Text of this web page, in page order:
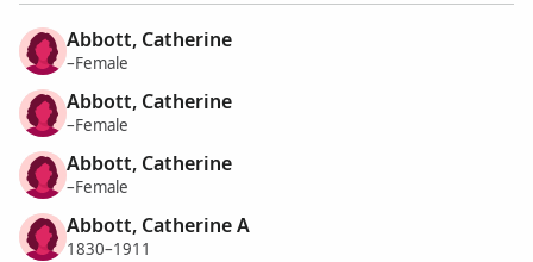
Abbott, Catherine
–Female
Abbott, Catherine
–Female
Abbott, Catherine
–Female
Abbott, Catherine A
1830–1911